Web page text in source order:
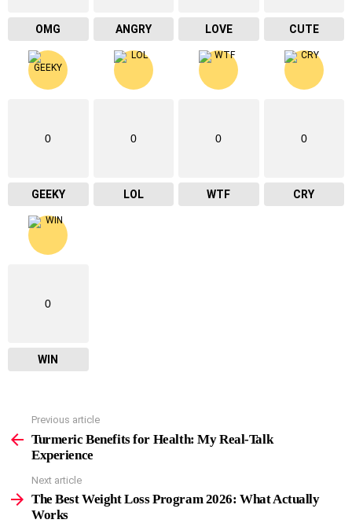
OMG ANGRY LOVE CUTE
0
GEEKY
0
LOL
0
WTF
0
CRY
0
WIN
more
Previous article
Turmeric Benefits for Health: My Real-Talk
Experience
Next article
The Best Weight Loss Program 2026: What Actually
Works